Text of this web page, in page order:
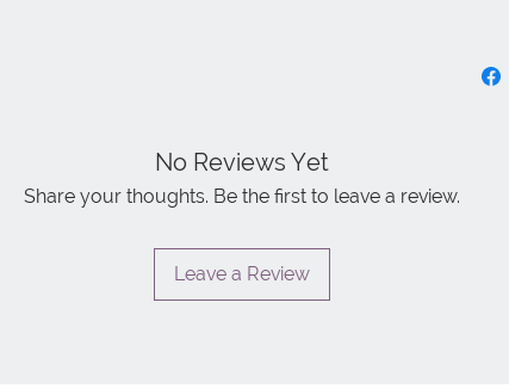
No Reviews Yet
Share your thoughts. Be the first to leave a review.
Leave a Review